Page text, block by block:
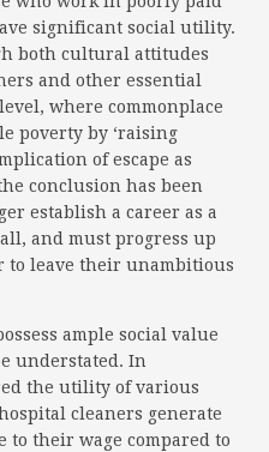
significant social utility.
both cultural attitudes
and other essential
where commonplace
poverty by ‘raising
of escape as
conclusion has been
establish a career as a
and must progress up
to leave their unambitious
ample social value
understated. In
the utility of various
cleaners generate
to their wage compared to